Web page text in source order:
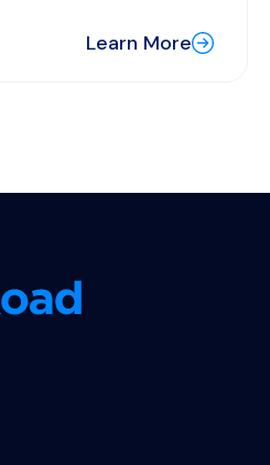
Learn More